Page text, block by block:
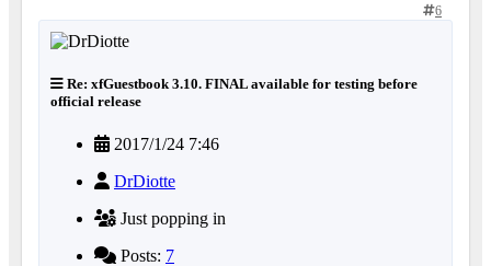
6
Re: xfGuestbook 3.10. FINAL available for testing before
official release
2017/1/24 7:46
DrDiotte
Just popping in
Posts: 7